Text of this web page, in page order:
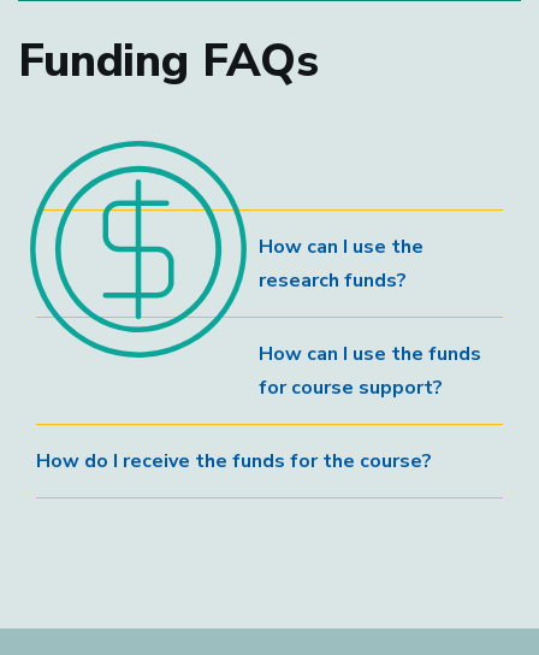
Funding FAQs
How can I use the
research funds?
How can I use the funds
for course support?
How do I receive the funds for the course?